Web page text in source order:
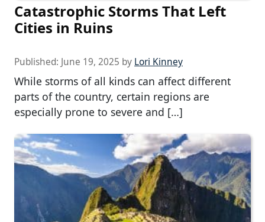
Catastrophic Storms That Left
Cities in Ruins
Published: June 19, 2025 by Lori Kinney
While storms of all kinds can affect different
parts of the country, certain regions are
especially prone to severe and […]